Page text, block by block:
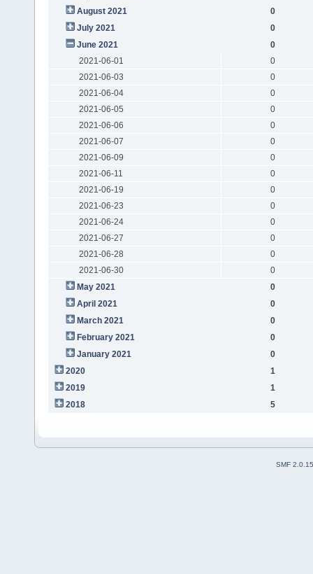
August 2021
0
July 2021
0
June 2021
0
2021-06-01
0
2021-06-03
0
2021-06-04
0
2021-06-05
0
2021-06-06
0
2021-06-07
0
2021-06-09
0
2021-06-11
0
2021-06-19
0
2021-06-23
0
2021-06-24
0
2021-06-27
0
2021-06-28
0
2021-06-30
0
May 2021
0
April 2021
0
March 2021
0
February 2021
0
January 2021
0
2020
1
2019
1
2018
5
SMF 2.0.15